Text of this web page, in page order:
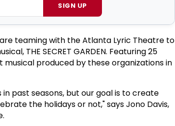
SIGN UP
teaming with the Atlanta Lyric Theatre to
THE SECRET GARDEN. Featuring 25
produced by these organizations in
past seasons, but our goal is to create
the holidays or not," says Jono Davis,